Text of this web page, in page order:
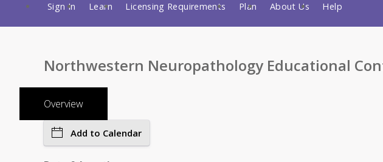
Sign In Learn Licensing Requirements Plan About Us Help
Northwestern Neuropathology Educational
Overview
Add to Calendar